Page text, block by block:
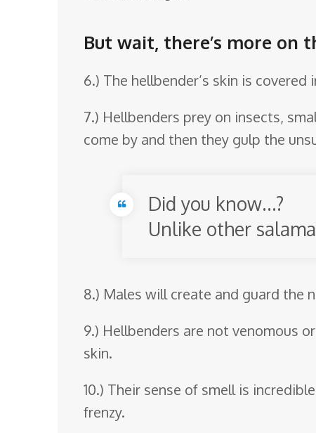
But wait, there’s more on
6.) The hellbender’s skin is
7.) Hellbenders prey on insects,
come by and then they gulp the
Did you know…?
Unlike other
8.) Males will create and guard the
9.) Hellbenders are not venomous
skin.
10.) Their sense of smell is
frenzy.